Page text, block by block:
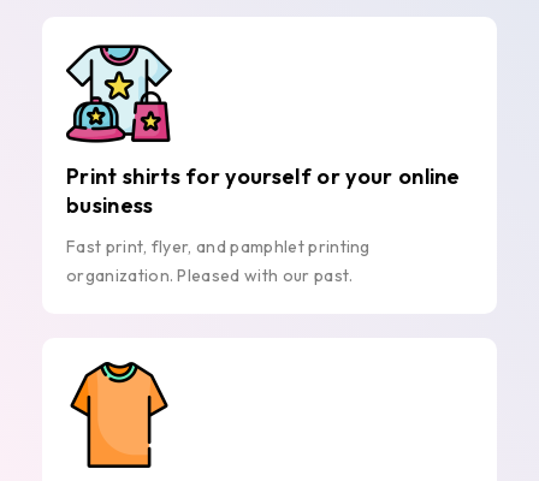
Print shirts for yourself or your online
business
Fast print, flyer, and pamphlet printing
organization. Pleased with our past.